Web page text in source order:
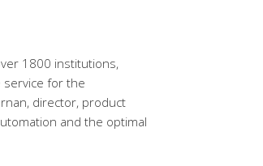
1800 institutions,
service for the
director, product
and the optimal